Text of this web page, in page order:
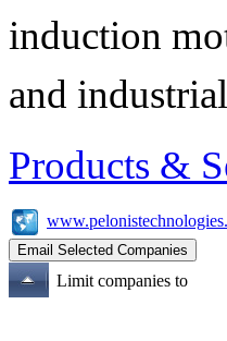
induction
and
Products &
Limit companies to